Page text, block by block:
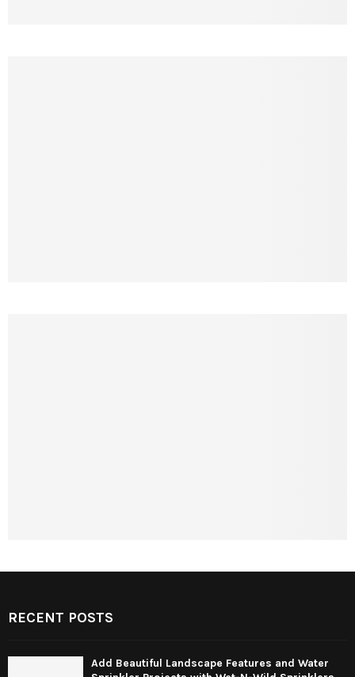
RECENT POSTS
Add Beautiful Landscape Features and Water